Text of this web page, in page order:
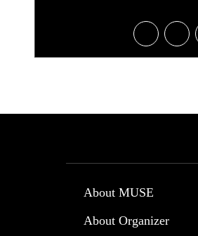
About MUSE
About Organizer